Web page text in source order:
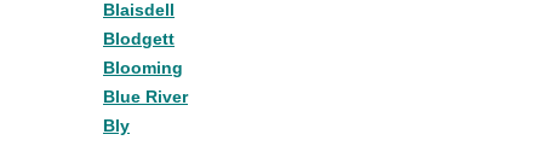
Blaisdell
Blodgett
Blooming
Blue River
Bly